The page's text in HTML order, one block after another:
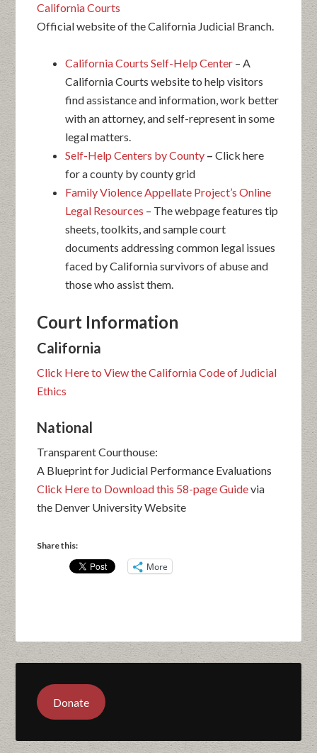
California Courts
Official website of the California Judicial Branch.
California Courts Self-Help Center – A
California Courts website to help visitors
find assistance and information, work better
with an attorney, and self-represent in some
legal matters.
Self-Help Centers by County –Click here
for a county by county grid
Family Violence Appellate Project’s Online
Legal Resources – The webpage features tip
sheets, toolkits, and sample court
documents addressing common legal issues
faced by California survivors of abuse and
those who assist them.
Court Information
California
Click Here to View the California Code of Judicial
Ethics
National
Transparent Courthouse:
A Blueprint for Judicial Performance Evaluations
Click Here to Download this 58-page Guidevia
the Denver University Website
Share this:
More
Donate